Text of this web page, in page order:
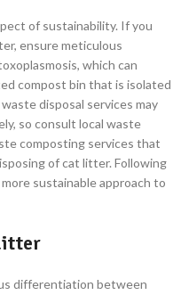
of sustainability. If you
ensure meticulous
which can
compost bin that is isolated
disposal services may
so consult local waste
composting services that
of cat litter. Following
sustainable approach to
differentiation between